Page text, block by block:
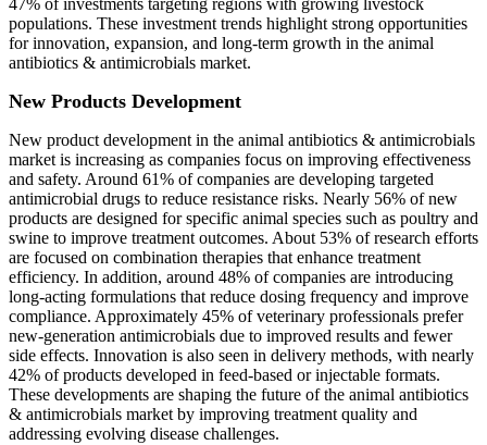
47% of investments targeting regions with growing livestock
populations. These investment trends highlight strong opportunities
for innovation, expansion, and long-term growth in the animal
antibiotics & antimicrobials market.
New Products Development
New product development in the animal antibiotics & antimicrobials
market is increasing as companies focus on improving effectiveness
and safety. Around 61% of companies are developing targeted
antimicrobial drugs to reduce resistance risks. Nearly 56% of new
products are designed for specific animal species such as poultry and
swine to improve treatment outcomes. About 53% of research efforts
are focused on combination therapies that enhance treatment
efficiency. In addition, around 48% of companies are introducing
long-acting formulations that reduce dosing frequency and improve
compliance. Approximately 45% of veterinary professionals prefer
new-generation antimicrobials due to improved results and fewer
side effects. Innovation is also seen in delivery methods, with nearly
42% of products developed in feed-based or injectable formats.
These developments are shaping the future of the animal antibiotics
& antimicrobials market by improving treatment quality and
addressing evolving disease challenges.